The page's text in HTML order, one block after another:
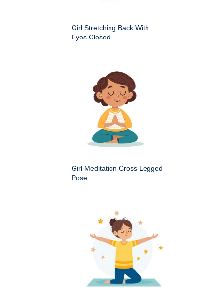
Girl Stretching Back With
Eyes Closed
Girl Meditation Cross Legged
Pose